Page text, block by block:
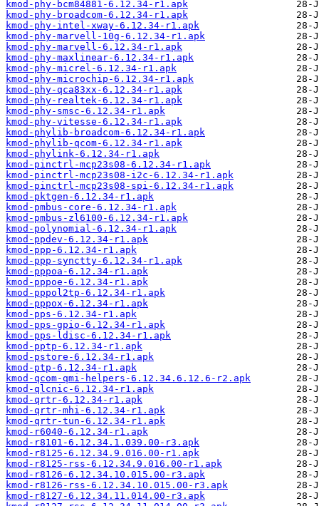
kmod-phy-bcm84881-6.12.34-r1.apk
kmod-phy-broadcom-6.12.34-r1.apk
kmod-phy-intel-xway-6.12.34-r1.apk
kmod-phy-marvell-10g-6.12.34-r1.apk
kmod-phy-marvell-6.12.34-r1.apk
kmod-phy-maxlinear-6.12.34-r1.apk
kmod-phy-micrel-6.12.34-r1.apk
kmod-phy-microchip-6.12.34-r1.apk
kmod-phy-qca83xx-6.12.34-r1.apk
kmod-phy-realtek-6.12.34-r1.apk
kmod-phy-smsc-6.12.34-r1.apk
kmod-phy-vitesse-6.12.34-r1.apk
kmod-phylib-broadcom-6.12.34-r1.apk
kmod-phylib-qcom-6.12.34-r1.apk
kmod-phylink-6.12.34-r1.apk
kmod-pinctrl-mcp23s08-6.12.34-r1.apk
kmod-pinctrl-mcp23s08-i2c-6.12.34-r1.apk
kmod-pinctrl-mcp23s08-spi-6.12.34-r1.apk
kmod-pktgen-6.12.34-r1.apk
kmod-pmbus-core-6.12.34-r1.apk
kmod-pmbus-zl6100-6.12.34-r1.apk
kmod-polynomial-6.12.34-r1.apk
kmod-ppdev-6.12.34-r1.apk
kmod-ppp-6.12.34-r1.apk
kmod-ppp-synctty-6.12.34-r1.apk
kmod-pppoa-6.12.34-r1.apk
kmod-pppoe-6.12.34-r1.apk
kmod-pppol2tp-6.12.34-r1.apk
kmod-pppox-6.12.34-r1.apk
kmod-pps-6.12.34-r1.apk
kmod-pps-gpio-6.12.34-r1.apk
kmod-pps-ldisc-6.12.34-r1.apk
kmod-pptp-6.12.34-r1.apk
kmod-pstore-6.12.34-r1.apk
kmod-ptp-6.12.34-r1.apk
kmod-qcom-qmi-helpers-6.12.34.6.12.6-r2.apk
kmod-qlcnic-6.12.34-r1.apk
kmod-qrtr-6.12.34-r1.apk
kmod-qrtr-mhi-6.12.34-r1.apk
kmod-qrtr-tun-6.12.34-r1.apk
kmod-r6040-6.12.34-r1.apk
kmod-r8101-6.12.34.1.039.00-r3.apk
kmod-r8125-6.12.34.9.016.00-r1.apk
kmod-r8125-rss-6.12.34.9.016.00-r1.apk
kmod-r8126-6.12.34.10.015.00-r3.apk
kmod-r8126-rss-6.12.34.10.015.00-r3.apk
kmod-r8127-6.12.34.11.014.00-r3.apk